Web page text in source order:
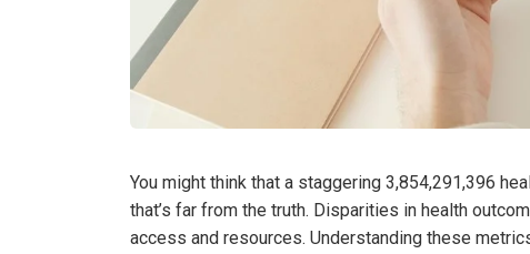
You might think that a staggering 3,854,291,396
that’s far from the truth. Disparities in health
access and resources. Understanding these